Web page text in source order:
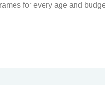
for every age and